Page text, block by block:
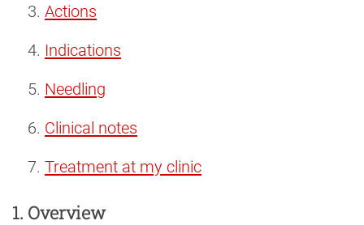
Actions
Indications
Needling
Clinical notes
Treatment at my clinic
1. Overview